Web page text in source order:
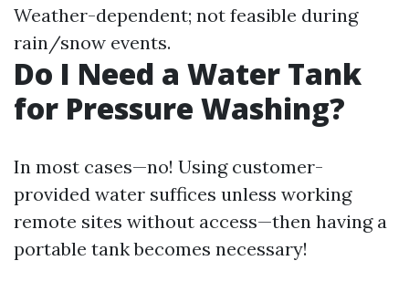
Weather-dependent; not feasible during
rain/snow events.
Do I Need a Water Tank
for Pressure Washing?
In most cases—no! Using customer-
provided water suffices unless working
remote sites without access—then having a
portable tank becomes necessary!